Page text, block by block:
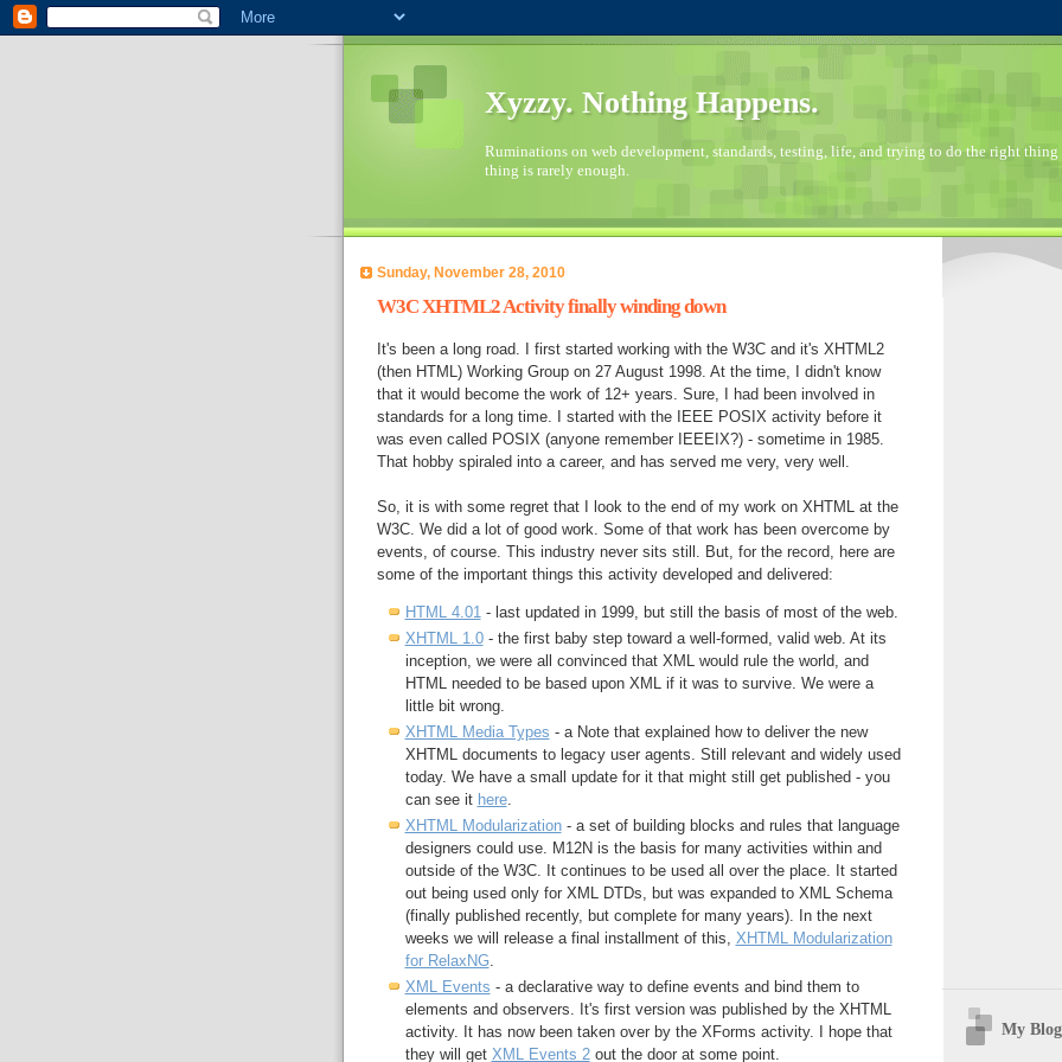
Xyzzy. Nothing Happens.
Ruminations on web development, standards, testing, life, and trying to do the right
thing is rarely enough.
Sunday, November 28, 2010
W3C XHTML2 Activity finally winding down
It's been a long road. I first started working with the W3C and it's XHTML2
(then HTML) Working Group on 27 August 1998. At the time, I didn't know
that it would become the work of 12+ years. Sure, I had been involved in
standards for a long time. I started with the IEEE POSIX activity before it
was even called POSIX (anyone remember IEEEIX?) - sometime in 1985.
That hobby spiraled into a career, and has served me very, very well.
So, it is with some regret that I look to the end of my work on XHTML at the
W3C. We did a lot of good work. Some of that work has been overcome by
events, of course. This industry never sits still. But, for the record, here are
some of the important things this activity developed and delivered:
HTML 4.01- last updated in 1999, but still the basis of most of the web.
XHTML 1.0- the first baby step toward a well-formed, valid web. At its
inception, we were all convinced that XML would rule the world, and
HTML needed to be based upon XML if it was to survive. We were a
little bit wrong.
XHTML Media Types - a Note that explained how to deliver the new
XHTML documents to legacy user agents. Still relevant and widely used
today. We have a small update for it that might still get published - you
can see it here.
XHTML Modularization- a set of building blocks and rules that language
designers could use. M12N is the basis for many activities within and
outside of the W3C. It continues to be used all over the place. It started
out being used only for XML DTDs, but was expanded to XML Schema
(finally published recently, but complete for many years). In the next
weeks we will release a final installment of this, XHTML Modularization
for RelaxNG.
XML Events - a declarative way to define events and bind them to
elements and observers. It's first version was published by the XHTML
activity. It has now been taken over by the XForms activity. I hope that
they will get XML Events 2out the door at some point.
My